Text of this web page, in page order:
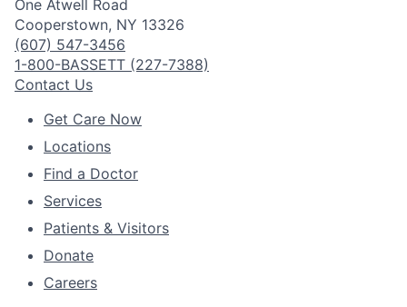
One Atwell Road
Cooperstown, NY 13326
(607) 547-3456
1-800-BASSETT (227-7388)
Contact Us
Get Care Now
Locations
Find a Doctor
Services
Patients & Visitors
Donate
Careers